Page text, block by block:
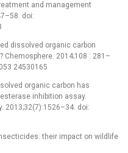
and management
doi:
dissolved organic carbon
2014;108 : 281–
24530165
organic carbon has
inhibition assay.
2013;32(7):1526–34. doi:
their impact on wildlife